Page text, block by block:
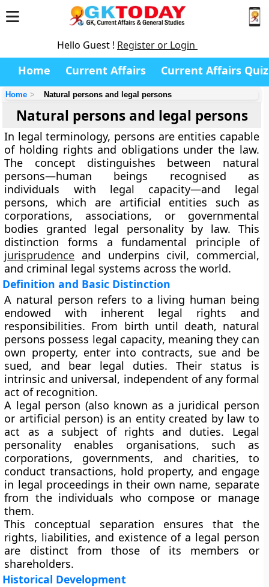
Hello Guest ! Register or Login
Home Current Affairs Current Affairs Quiz
Home Natural persons and legal persons
Natural persons and legal persons
In legal terminology, persons are entities capable
of holding rights and obligations under the law.
The concept distinguishes between natural
persons—human beings recognised as
individuals with legal capacity—and legal
persons, which are artificial entities such as
corporations, associations, or governmental
bodies granted legal personality by law. This
distinction forms a fundamental principle of
jurisprudence and underpins civil, commercial,
and criminal legal systems across the world.
Definition and Basic Distinction
A natural person refers to a living human being
endowed with inherent legal rights and
responsibilities. From birth until death, natural
persons possess legal capacity, meaning they can
own property, enter into contracts, sue and be
sued, and bear legal duties. Their status is
intrinsic and universal, independent of any formal
act of recognition.
A legal person (also known as a juridical person
or artificial person) is an entity created by law to
act as a subject of rights and duties. Legal
personality enables organisations, such as
corporations, governments, and charities, to
conduct transactions, hold property, and engage
in legal proceedings in their own name, separate
from the individuals who compose or manage
them.
This conceptual separation ensures that the
rights, liabilities, and existence of a legal person
are distinct from those of its members or
shareholders.
Historical Development